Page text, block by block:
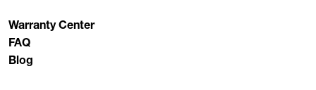
Warranty Center
FAQ
Blog